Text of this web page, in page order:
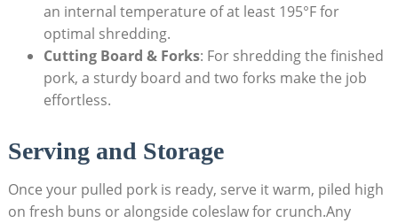
an internal temperature of at least 195°F for
optimal shredding.
Cutting Board & Forks: For shredding the finished
pork, a sturdy board and two forks make the job
effortless.
Serving and Storage
Once your pulled pork is ready, serve it warm, piled high
on fresh buns or alongside coleslaw for crunch.Any